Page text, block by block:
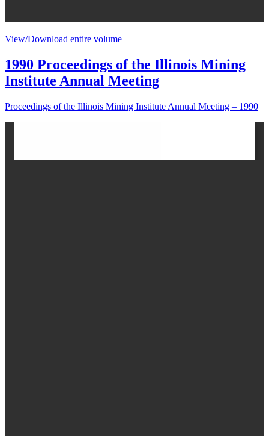
View/Download entire volume
1990 Proceedings of the Illinois Mining
Institute Annual Meeting
Proceedings of the Illinois Mining Institute Annual Meeting – 1990